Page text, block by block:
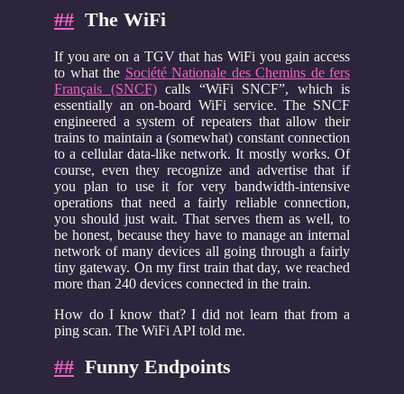
## The WiFi
If you are on a TGV that has WiFi you gain access
to what the Société Nationale des Chemins de fers
Français (SNCF)calls “WiFi SNCF”, which is
essentially an on-board WiFi service. The SNCF
engineered a system of repeaters that allow their
trains to maintain a (somewhat) constant connection
to a cellular data-like network. It mostly works. Of
course, even they recognize and advertise that if
you plan to use it for very bandwidth-intensive
operations that need a fairly reliable connection,
you should just wait. That serves them as well, to
be honest, because they have to manage an internal
network of many devices all going through a fairly
tiny gateway. On my first train that day, we reached
more than 240 devices connected in the train.
How do I know that? I did not learn that from a
ping scan. The WiFi API told me.
## Funny Endpoints